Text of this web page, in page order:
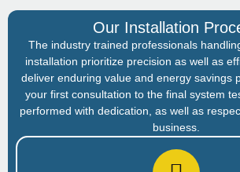
Our Installation
The industry trained professionals
installation prioritize precision as well as
deliver enduring value and energy savings
your first consultation to the final system
performed with dedication, as well as
business.